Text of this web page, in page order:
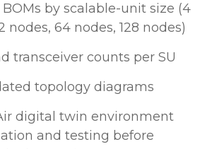
by scalable-unit size (4
nodes, 64 nodes, 128 nodes)
transceiver counts per SU
topology diagrams
digital twin environment
and testing before